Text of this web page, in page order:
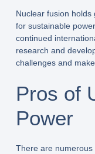
Nuclear fusion
for sustainable
continued
research and
challenges and
Pros of
Power
There are